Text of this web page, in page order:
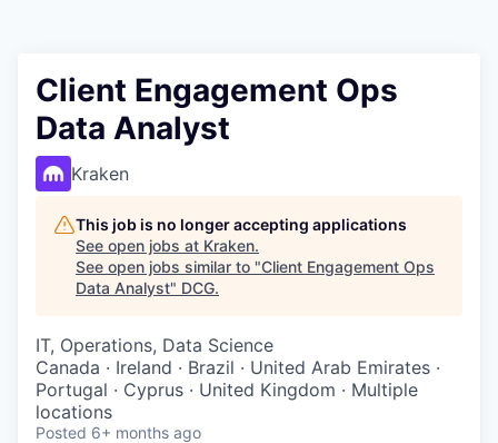
Client Engagement Ops
Data Analyst
Kraken
This job is no longer accepting applications
See open jobs at Kraken.
See open jobs similar to "Client Engagement Ops
Data Analyst" DCG.
IT, Operations, Data Science
Canada · Ireland · Brazil · United Arab Emirates ·
Portugal · Cyprus · United Kingdom · Multiple
locations
Posted 6+ months ago